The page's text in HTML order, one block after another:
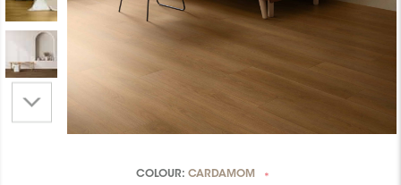
COLOUR: CARDAMOM *